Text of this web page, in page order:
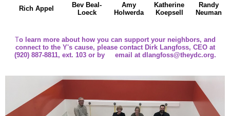
Rich Appel
Bev Beal-
Loeck
Amy
Holwerda
Katherine
Koepsell
Randy
Neuman
To learn more about how you can support your neighbors, and
connect to the Y's cause, please contact Dirk Langfoss, CEO at
(920) 887-8811, ext. 103 or by email at dlangfoss@theydc.org.